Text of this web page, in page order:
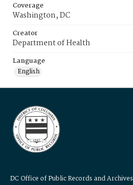
Coverage
Washington, DC
Creator
Department of Health
Language
English
DC Office of Public Records and Archives